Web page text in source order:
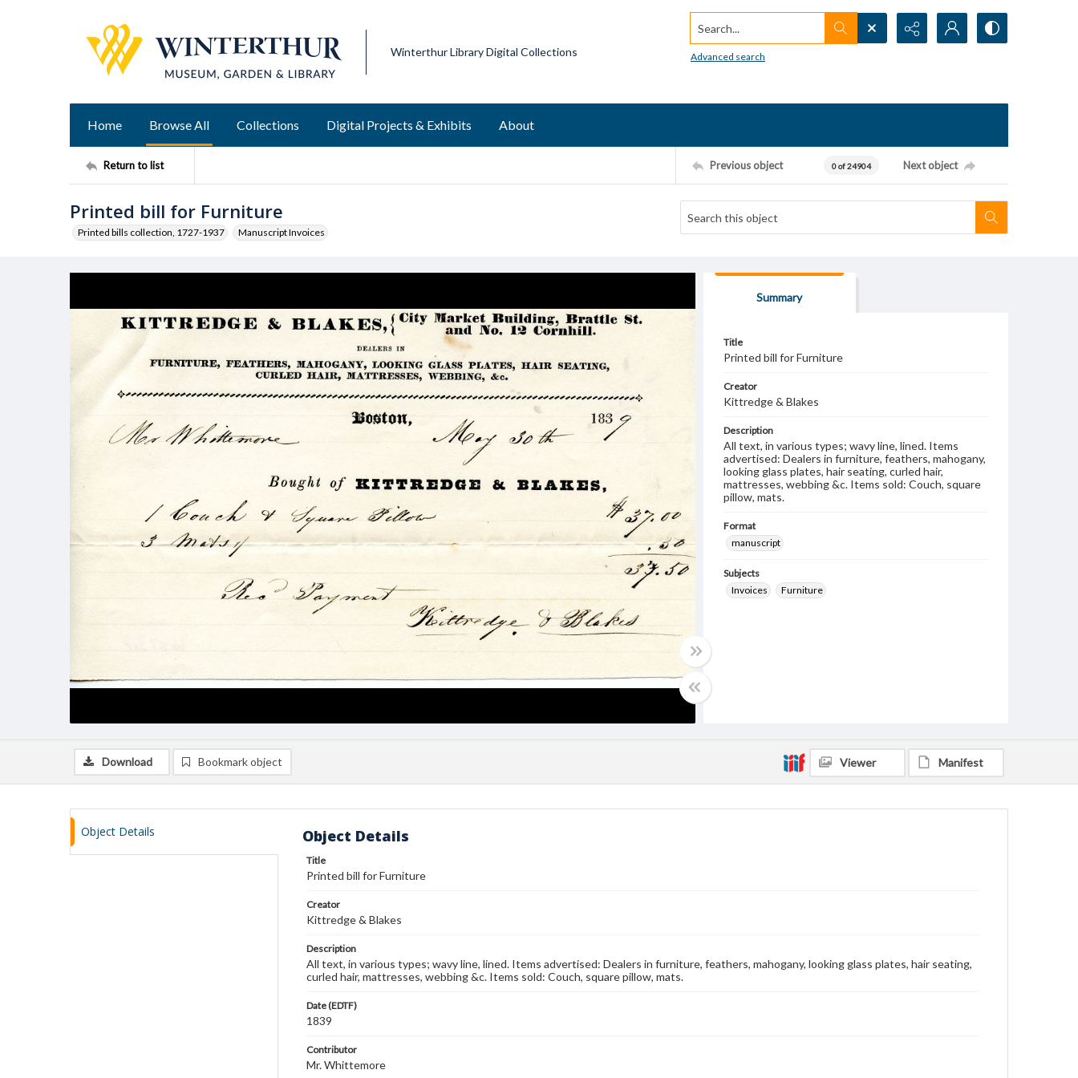
Winterthur Library Digital Collections
Search...
Advanced search
Home Browse All Collections Digital Projects & Exhibits About
Return to list Previous object 0 of 24904 Next object
Printed bill for Furniture
Printed bills collection, 1727-1937 Manuscript Invoices
Summary
Title
Printed bill for Furniture
Creator
Kittredge & Blakes
Description
All text, in various types; wavy line, lined. Items
advertised: Dealers in furniture, feathers, mahogany,
looking glass plates, hair seating, curled hair,
mattresses, webbing &c. Items sold: Couch, square
pillow, mats.
Format
manuscript
Subjects
Invoices
Furniture
Download Bookmark object Viewer Manifest
Object Details Object Details
Title
Printed bill for Furniture
Creator
Kittredge & Blakes
Description
All text, in various types; wavy line, lined. Items advertised: Dealers in furniture, feathers, mahogany, looking glass plates, hair seating,
curled hair, mattresses, webbing &c. Items sold: Couch, square pillow, mats.
Date (EDTF)
1839
Contributor
Mr. Whittemore